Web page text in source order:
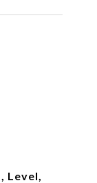
Level,